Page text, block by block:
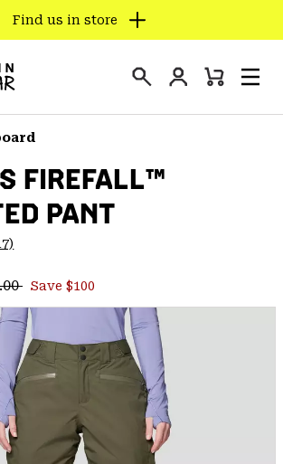
Find us in store
Login
Mini
FIREFALL™
PANT
price:
Save $100